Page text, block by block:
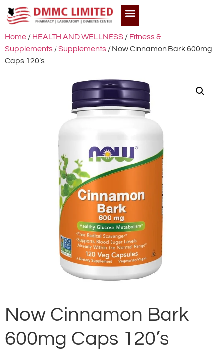
Home / HEALTH AND WELLNESS / Fitness &
Supplements /Supplements / Now Cinnamon Bark 600mg
Caps 120’s
Now Cinnamon Bark
600mg Caps 120’s